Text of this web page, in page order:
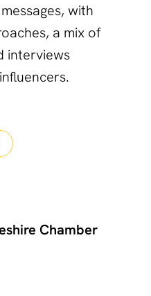
messages, with
a mix of
interviews
Chamber